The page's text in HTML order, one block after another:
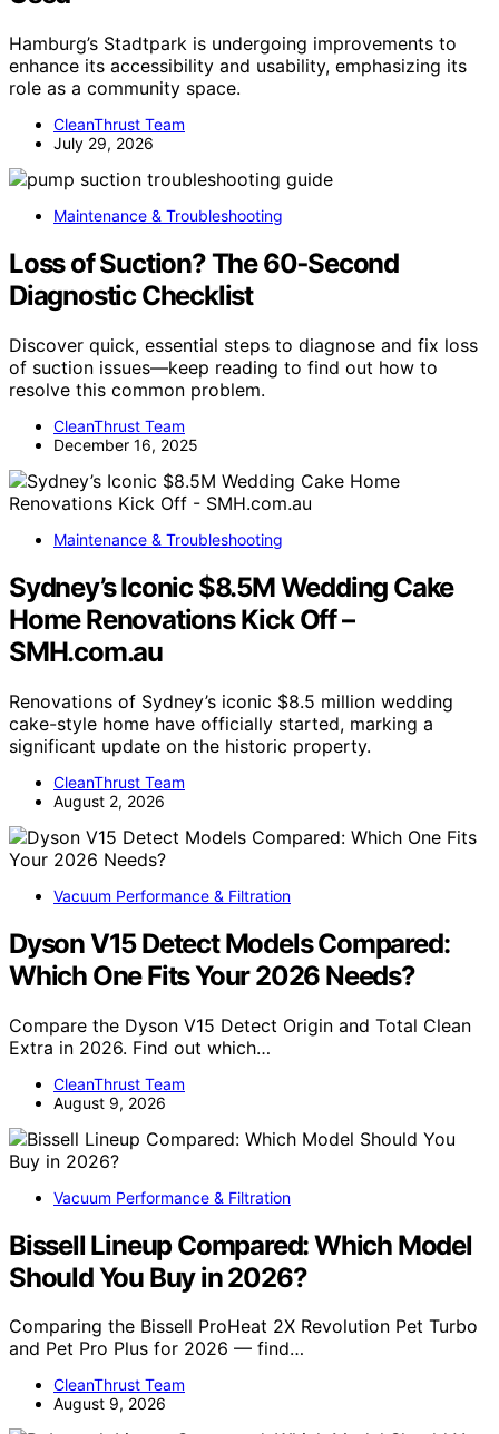
Hamburg’s Stadtpark is undergoing improvements to
enhance its accessibility and usability, emphasizing its
role as a community space.
CleanThrust Team
July 29, 2026
Maintenance & Troubleshooting
Loss of Suction? The 60‑Second
Diagnostic Checklist
Discover quick, essential steps to diagnose and fix loss
of suction issues—keep reading to find out how to
resolve this common problem.
CleanThrust Team
December 16, 2025
Maintenance & Troubleshooting
Sydney’s Iconic $8.5M Wedding Cake
Home Renovations Kick Off –
SMH.com.au
Renovations of Sydney’s iconic $8.5 million wedding
cake-style home have officially started, marking a
significant update on the historic property.
CleanThrust Team
August 2, 2026
Vacuum Performance & Filtration
Dyson V15 Detect Models Compared:
Which One Fits Your 2026 Needs?
Compare the Dyson V15 Detect Origin and Total Clean
Extra in 2026. Find out which…
CleanThrust Team
August 9, 2026
Vacuum Performance & Filtration
Bissell Lineup Compared: Which Model
Should You Buy in 2026?
Comparing the Bissell ProHeat 2X Revolution Pet Turbo
and Pet Pro Plus for 2026 — find…
CleanThrust Team
August 9, 2026